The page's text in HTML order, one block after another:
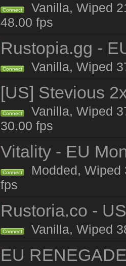
Connect
Vanilla, Wiped
48.00 fps
Rustopia.gg -
Connect Vanilla, Wiped
[US] Stevious
Connect
Vanilla, Wiped
30.00 fps
Vitality - EU
Connect
Modded, Wiped
fps
Rustoria.co -
Connect Vanilla, Wiped
EU